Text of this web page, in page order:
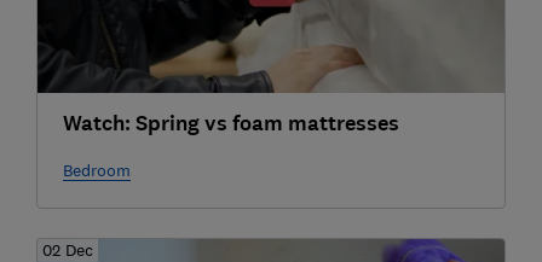
Watch: Spring vs foam mattresses
Bedroom
02 Dec